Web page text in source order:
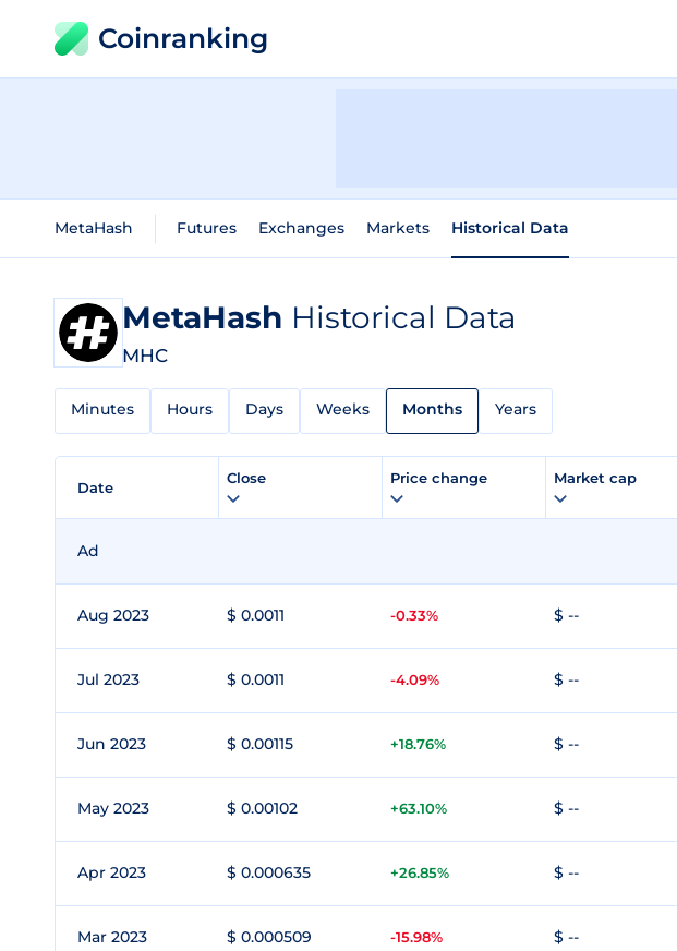
Coinranking
MetaHash Futures Exchanges Markets Historical Data
MetaHash Historical Data
MHC
Minutes Hours Days Weeks Months Years
Date
Close Price change Market cap
Ad
Aug 2023 $ 0.0011 -0.33% $ --
Jul 2023 $ 0.0011 -4.09% $ --
Jun 2023 $ 0.00115 +18.76% $ --
May 2023 $ 0.00102 +63.10% $ --
Apr 2023 $ 0.000635 +26.85% $ --
Mar 2023 $ 0.000509 -15.98% $ --